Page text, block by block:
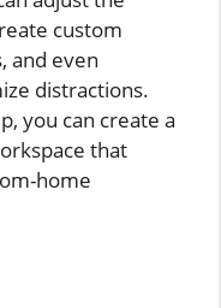
custom
and even
distractions.
you can create a
that
home